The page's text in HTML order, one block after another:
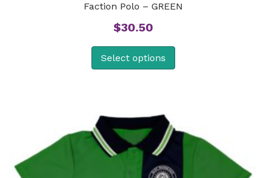
Faction Polo – GREEN
$30.50
Select options